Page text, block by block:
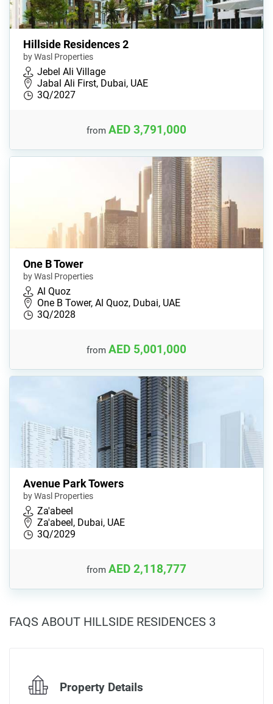
Hillside Residences 2
by Wasl Properties
Jebel Ali Village
Jabal Ali First, Dubai, UAE
3Q/2027
from AED 3,791,000
One B Tower
by Wasl Properties
Al Quoz
One B Tower, Al Quoz, Dubai, UAE
3Q/2028
from AED 5,001,000
Avenue Park Towers
by Wasl Properties
Za'abeel
Za'abeel, Dubai, UAE
3Q/2029
from AED 2,118,777
FAQS ABOUT HILLSIDE RESIDENCES 3
Property Details